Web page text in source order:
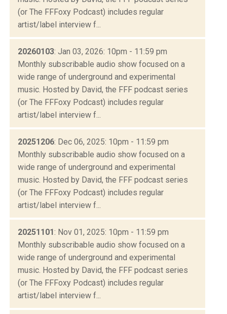
(or The FFFoxy Podcast) includes regular
artist/label interview f...
20260103: Jan 03, 2026: 10pm - 11:59 pm
Monthly subscribable audio show focused on a
wide range of underground and experimental
music. Hosted by David, the FFF podcast series
(or The FFFoxy Podcast) includes regular
artist/label interview f...
20251206: Dec 06, 2025: 10pm - 11:59 pm
Monthly subscribable audio show focused on a
wide range of underground and experimental
music. Hosted by David, the FFF podcast series
(or The FFFoxy Podcast) includes regular
artist/label interview f...
20251101: Nov 01, 2025: 10pm - 11:59 pm
Monthly subscribable audio show focused on a
wide range of underground and experimental
music. Hosted by David, the FFF podcast series
(or The FFFoxy Podcast) includes regular
artist/label interview f...